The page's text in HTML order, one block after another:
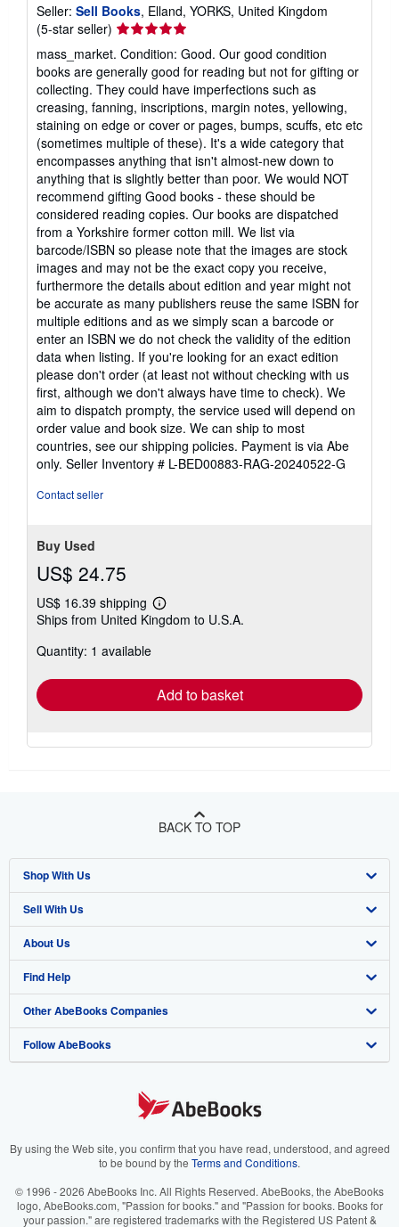
Seller: Sell Books, Elland, YORKS, United Kingdom
(5-star seller) Seller
rating
5
out
of
5
stars
mass_market. Condition: Good. Our good condition
books are generally good for reading but not for gifting or
collecting. They could have imperfections such as
creasing, fanning, inscriptions, margin notes, yellowing,
staining on edge or cover or pages, bumps, scuffs, etc etc
(sometimes multiple of these). It's a wide category that
encompasses anything that isn't almost-new down to
anything that is slightly better than poor. We would NOT
recommend gifting Good books - these should be
considered reading copies. Our books are dispatched
from a Yorkshire former cotton mill. We list via
barcode/ISBN so please note that the images are stock
images and may not be the exact copy you receive,
furthermore the details about edition and year might not
be accurate as many publishers reuse the same ISBN for
multiple editions and as we simply scan a barcode or
enter an ISBN we do not check the validity of the edition
data when listing. If you're looking for an exact edition
please don't order (at least not without checking with us
first, although we don't always have time to check). We
aim to dispatch prompty, the service used will depend on
order value and book size. We can ship to most
countries, see our shipping policies. Payment is via Abe
only. Seller Inventory # L-BED00883-RAG-20240522-G
Contact seller
Buy Used
US$ 24.75
US$ 16.39 shipping
Learn
more
Ships from United Kingdom to U.S.A.
Quantity: 1 available
Add to basket
BACK TO TOP
Shop With Us
Advanced Search
Browse Collections
My Account
My Orders
View Basket
Sell With Us
Start Selling
Join Our Affiliate Program
Book Buyback
Refer a seller
About Us
About AbeBooks
Media
Careers
Your Ads Privacy Choices
Accessibility
Find Help
Help
Customer Support
Other AbeBooks Companies
AbeBooks.co.uk
AbeBooks.it
AbeBooks.ca
Follow AbeBooks
By using the Web site, you confirm that you have read, understood, and agreed
to be bound by the Terms and Conditions.
© 1996 - 2026 AbeBooks Inc. All Rights Reserved. AbeBooks, the AbeBooks
logo, AbeBooks.com, "Passion for books." and "Passion for books. Books for
your passion." are registered trademarks with the Registered US Patent &